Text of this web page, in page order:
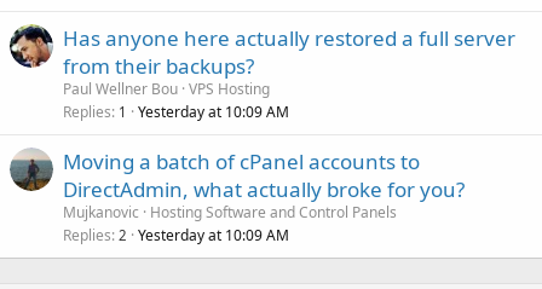
Has anyone here actually restored a full server
from their backups?
Paul Wellner Bou VPS Hosting
Replies 1 Yesterday at 10:09 AM
Moving a batch of cPanel accounts to
DirectAdmin, what actually broke for you?
Mujkanovic
Hosting Software and Control Panels
Replies 2 Yesterday at 10:09 AM